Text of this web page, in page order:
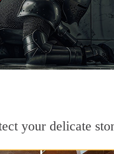
your delicate